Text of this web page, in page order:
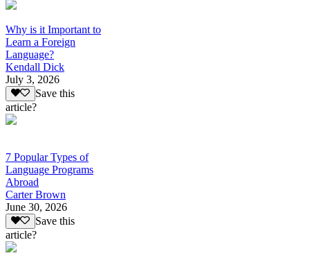
Why is it Important to
Learn a Foreign
Language?
Kendall Dick
July 3, 2026
Save this
article?
7 Popular Types of
Language Programs
Abroad
Carter Brown
June 30, 2026
Save this
article?